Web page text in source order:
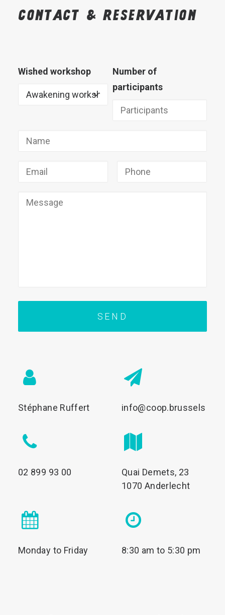
Contact & reservation
Stéphane Ruffert info@coop.brussels
02 899 93 00
Quai Demets, 23
1070 Anderlecht
Monday to Friday 8:30 am to 5:30 pm
Wished workshop
Number of
participants